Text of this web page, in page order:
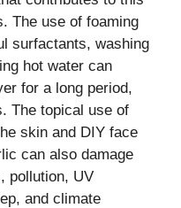
The use of foaming
surfactants, washing
hot water can
for a long period,
The topical use of
skin and DIY face
can also damage
pollution, UV
and climate